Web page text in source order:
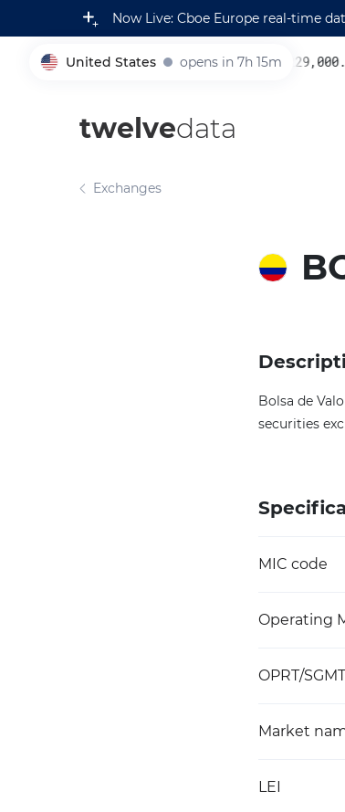
Now Live: Cboe Europe real-time
United States opens in 7h 15m
005930
twelvedata
Exchanges
Bolsa de
securities
MIC code
Operating
OPRT/SGMT
Market
LEI